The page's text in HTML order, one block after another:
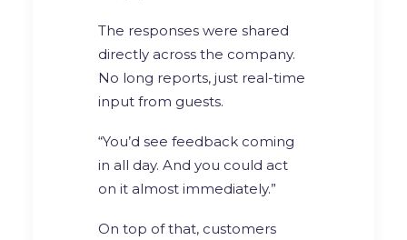
The responses were shared
directly across the company.
No long reports, just real-time
input from guests.
“You’d see feedback coming
in all day. And you could act
on it almost immediately.”
On top of that, customers